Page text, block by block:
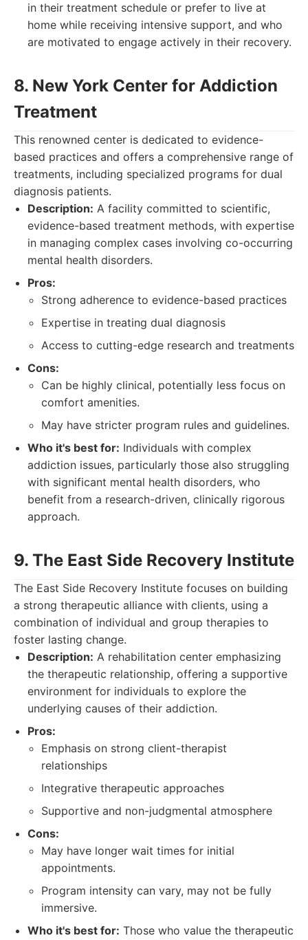
in their treatment schedule or prefer to live at
home while receiving intensive support, and who
are motivated to engage actively in their recovery.
8. New York Center for Addiction
Treatment
This renowned center is dedicated to evidence-
based practices and offers a comprehensive range of
treatments, including specialized programs for dual
diagnosis patients.
Description: A facility committed to scientific,
evidence-based treatment methods, with expertise
in managing complex cases involving co-occurring
mental health disorders.
Pros:
Strong adherence to evidence-based practices
Expertise in treating dual diagnosis
Access to cutting-edge research and treatments
Cons:
Can be highly clinical, potentially less focus on
comfort amenities.
May have stricter program rules and guidelines.
Who it's best for: Individuals with complex
addiction issues, particularly those also struggling
with significant mental health disorders, who
benefit from a research-driven, clinically rigorous
approach.
9. The East Side Recovery Institute
The East Side Recovery Institute focuses on building
a strong therapeutic alliance with clients, using a
combination of individual and group therapies to
foster lasting change.
Description: A rehabilitation center emphasizing
the therapeutic relationship, offering a supportive
environment for individuals to explore the
underlying causes of their addiction.
Pros:
Emphasis on strong client-therapist
relationships
Integrative therapeutic approaches
Supportive and non-judgmental atmosphere
Cons:
May have longer wait times for initial
appointments.
Program intensity can vary, may not be fully
immersive.
Who it's best for: Those who value the therapeutic